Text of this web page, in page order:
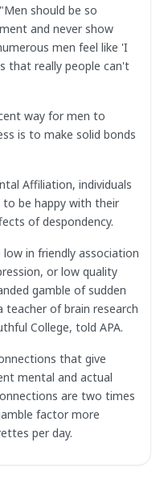
should be so
and never show
men feel like 'I
that really people can't
way for men to
is to make solid bonds
Affiliation, individuals
be happy with their
of despondency.
low in friendly association
or low quality
gamble of sudden
teacher of brain research
College, told APA.
that give
mental and actual
are two times
factor more
per day.